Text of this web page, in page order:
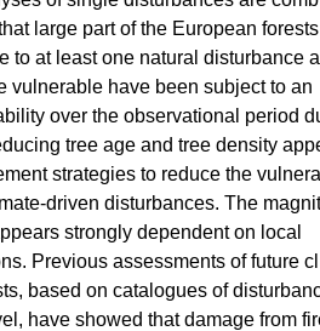
large part of the European
to at least one natural disturbance
vulnerable have been subject to an
over the observational period
tree age and tree density
strategies to reduce the
driven disturbances. The
strongly dependent on local
Previous assessments of future
based on catalogues of
have showed that damage from